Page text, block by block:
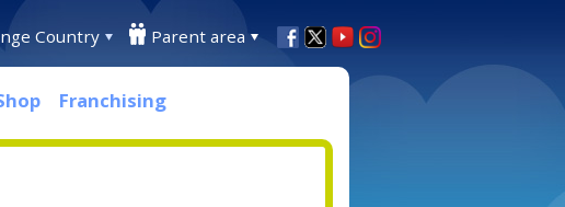
Country Parent area
Franchising